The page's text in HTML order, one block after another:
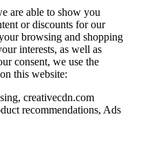
are able to show you
or discounts for our
browsing and shopping
interests, as well as
consent, we use the
this website:
creativecdn.com
recommendations, Ads